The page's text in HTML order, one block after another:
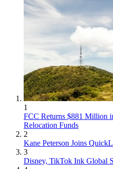
1
FCC Returns $881 Million
Relocation Funds
2
Kane Peterson Joins
3
Disney, TikTok Ink Global